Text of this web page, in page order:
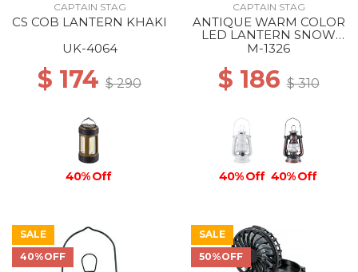
CAPTAIN STAG
CS COB LANTERN KHAKI
UK-4064
$ 174 $ 290
40% Off
CAPTAIN STAG
ANTIQUE WARM COLOR
LED LANTERN SNOW
WHITE
M-1326
$ 186$ 310
40% Off 40% Off
SALE
40%OFF
SALE
50%OFF